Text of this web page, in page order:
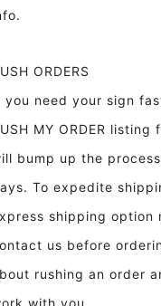
ORDERS
you need your sign
MY ORDER
bump up the
To expedite
shipping option
us before
rushing an order
with you.